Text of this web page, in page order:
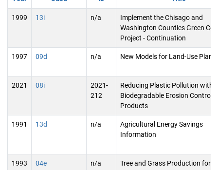
1999 13i n/a
Implement the Chisago and
Washington Counties Green
Project - Continuation
1997 09d n/a New Models for Land-Use
2021 08i
2021-
212
Reducing Plastic Pollution with
Biodegradable Erosion Control
Products
1991 13d n/a
Agricultural Energy Savings
Information
1993 04e n/a Tree and Grass Production for